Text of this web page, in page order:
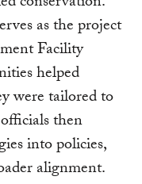
as the project
Facility
helped
were tailored to
then
into policies,
alignment.